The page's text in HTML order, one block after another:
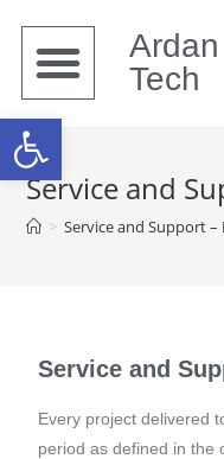
Open toolbar
Tech
Service and
> Service and Support –
Service and
Every project delivered
period as defined in the